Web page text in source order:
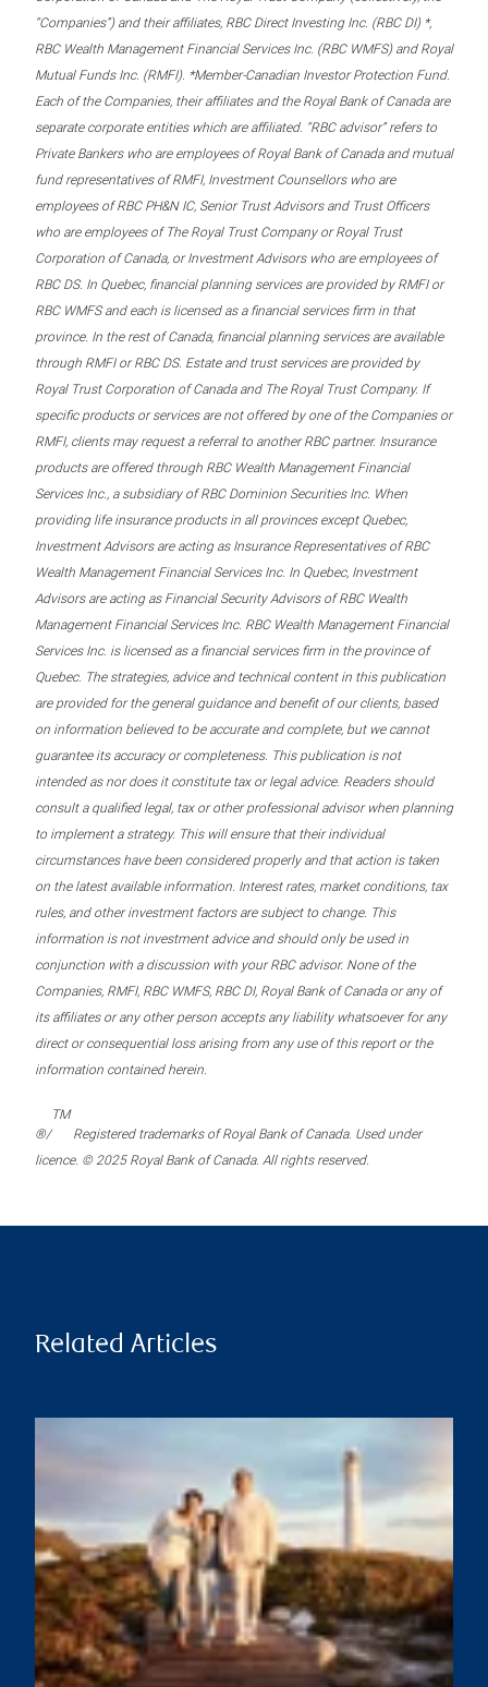
“Companies”) and their affiliates, RBC Direct Investing Inc. (RBC DI) *,
RBC Wealth Management Financial Services Inc. (RBC WMFS) and Royal
Mutual Funds Inc. (RMFI). *Member-Canadian Investor Protection Fund.
Each of the Companies, their affiliates and the Royal Bank of Canada are
separate corporate entities which are affiliated. “RBC advisor” refers to
Private Bankers who are employees of Royal Bank of Canada and mutual
fund representatives of RMFI, Investment Counsellors who are
employees of RBC PH&N IC, Senior Trust Advisors and Trust Officers
who are employees of The Royal Trust Company or Royal Trust
Corporation of Canada, or Investment Advisors who are employees of
RBC DS. In Quebec, financial planning services are provided by RMFI or
RBC WMFS and each is licensed as a financial services firm in that
province. In the rest of Canada, financial planning services are available
through RMFI or RBC DS. Estate and trust services are provided by
Royal Trust Corporation of Canada and The Royal Trust Company. If
specific products or services are not offered by one of the Companies or
RMFI, clients may request a referral to another RBC partner. Insurance
products are offered through RBC Wealth Management Financial
Services Inc., a subsidiary of RBC Dominion Securities Inc. When
providing life insurance products in all provinces except Quebec,
Investment Advisors are acting as Insurance Representatives of RBC
Wealth Management Financial Services Inc. In Quebec, Investment
Advisors are acting as Financial Security Advisors of RBC Wealth
Management Financial Services Inc. RBC Wealth Management Financial
Services Inc. is licensed as a financial services firm in the province of
Quebec. The strategies, advice and technical content in this publication
are provided for the general guidance and benefit of our clients, based
on information believed to be accurate and complete, but we cannot
guarantee its accuracy or completeness. This publication is not
intended as nor does it constitute tax or legal advice. Readers should
consult a qualified legal, tax or other professional advisor when planning
to implement a strategy. This will ensure that their individual
circumstances have been considered properly and that action is taken
on the latest available information. Interest rates, market conditions, tax
rules, and other investment factors are subject to change. This
information is not investment advice and should only be used in
conjunction with a discussion with your RBC advisor. None of the
Companies, RMFI, RBC WMFS, RBC DI, Royal Bank of Canada or any of
its affiliates or any other person accepts any liability whatsoever for any
direct or consequential loss arising from any use of this report or the
information contained herein.
®/
TM
Registered trademarks of Royal Bank of Canada. Used under
licence. © 2025 Royal Bank of Canada. All rights reserved.
Related Articles